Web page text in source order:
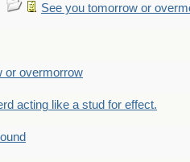
See you tomorrow or
or overmorrow
acting like a stud for effect.